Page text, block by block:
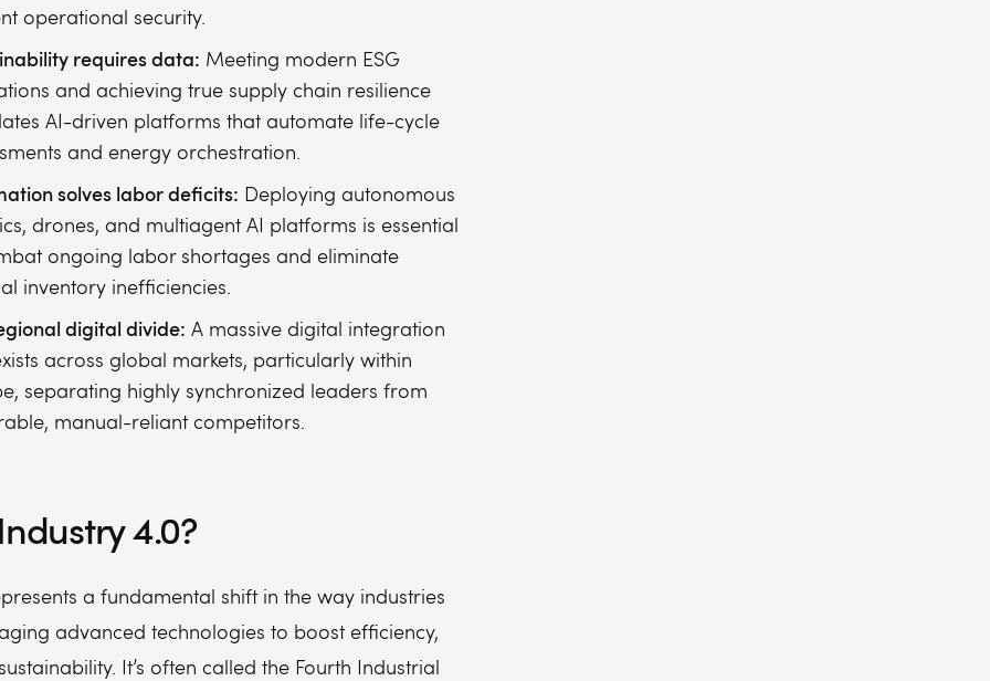
operational security.
requires data: Meeting modern ESG
and achieving true supply chain resilience
AI-driven platforms that automate life-cycle
and energy orchestration.
solves labor deficits: Deploying autonomous
drones, and multiagent AI platforms is essential
ongoing labor shortages and eliminate
inventory inefficiencies.
digital divide: A massive digital integration
across global markets, particularly within
separating highly synchronized leaders from
manual-reliant competitors.
4.0?
a fundamental shift in the way industries
advanced technologies to boost efficiency,
It’s often called the Fourth Industrial